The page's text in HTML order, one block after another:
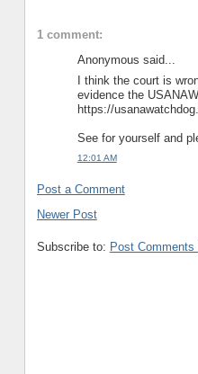
1 comment:
Anonymous said...
I think the court is
evidence the
https://
See for yourself and
12:01 AM
Post a Comment
Newer Post
Subscribe to: Post Comments